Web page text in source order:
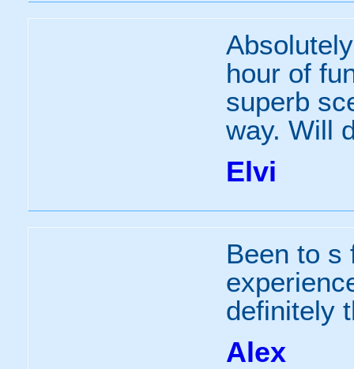
hour of
superb
way. Will
Elvi
Been to s
definitely
Alex